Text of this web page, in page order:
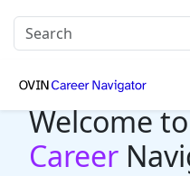
Welcome
Career